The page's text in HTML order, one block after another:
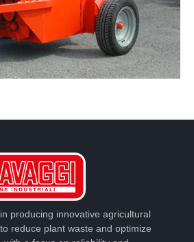
producing innovative agricultural
reduce plant waste and optimize